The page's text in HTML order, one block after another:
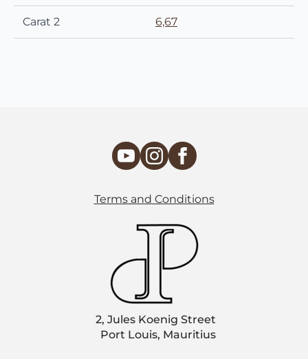
Carat 2 6,67
Terms and Conditions
2, Jules Koenig Street
Port Louis, Mauritius